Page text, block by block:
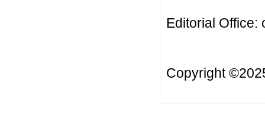
Editorial Office:
Copyright